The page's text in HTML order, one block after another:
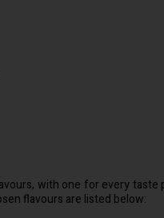
with one for every
flavours are listed below: